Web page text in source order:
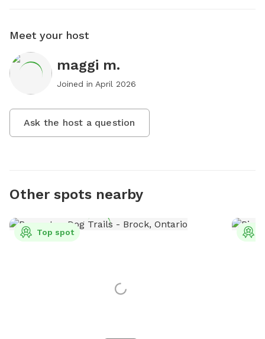
Meet your host
maggi m.
Joined in April 2026
Ask the host a question
Other spots nearby
Top spot